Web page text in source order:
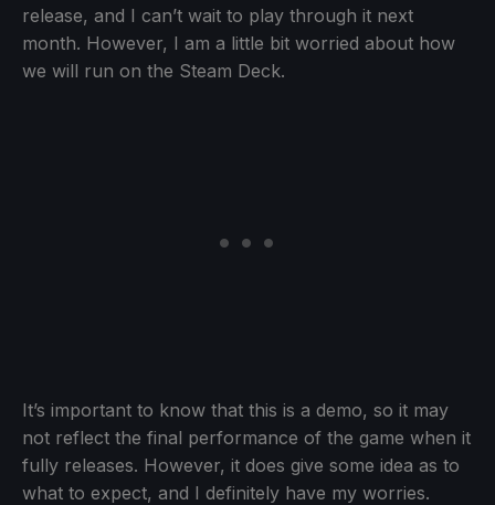
release, and I can’t wait to play through it next
month. However, I am a little bit worried about how
we will run on the Steam Deck.
It’s important to know that this is a demo, so it may
not reflect the final performance of the game when it
fully releases. However, it does give some idea as to
what to expect, and I definitely have my worries.